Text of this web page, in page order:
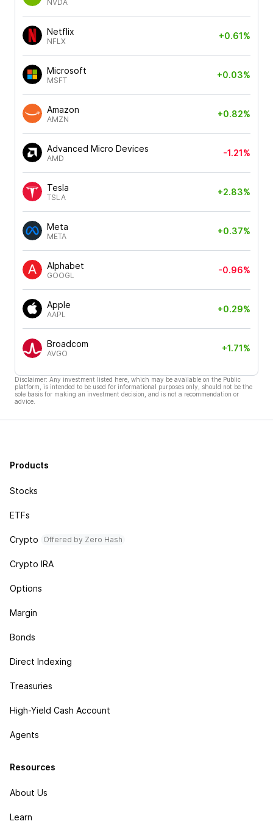
NVDA
Netflix
NFLX
+0.61%
Microsoft
MSFT
+0.03%
Amazon
AMZN
+0.82%
Advanced Micro Devices
AMD
-1.21%
Tesla
TSLA
+2.83%
Meta
META
+0.37%
Alphabet
GOOGL
-0.96%
Apple
AAPL
+0.29%
Broadcom
AVGO
+1.71%
Disclaimer: Any investment listed here, which may be available on the Public
platform, is intended to be used for informational purposes only, should not be the
sole basis for making an investment decision, and is not a recommendation or
advice.
Products
Stocks
ETFs
Crypto Offered by Zero Hash
Crypto IRA
Options
Margin
Bonds
Direct Indexing
Treasuries
High-Yield Cash Account
Agents
Resources
About Us
Learn